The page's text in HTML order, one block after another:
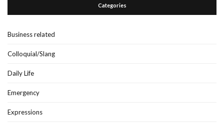
Categories
Business related
Colloquial/Slang
Daily Life
Emergency
Expressions